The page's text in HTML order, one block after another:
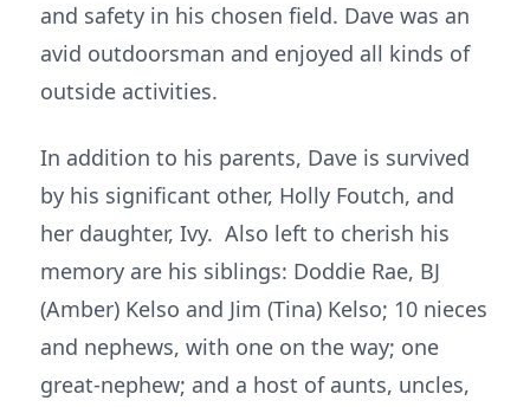
and safety in his chosen field. Dave was an
avid outdoorsman and enjoyed all kinds of
outside activities.
In addition to his parents, Dave is survived
by his significant other, Holly Foutch, and
her daughter, Ivy. Also left to cherish his
memory are his siblings: Doddie Rae, BJ
(Amber) Kelso and Jim (Tina) Kelso; 10 nieces
and nephews, with one on the way; one
great-nephew; and a host of aunts, uncles,